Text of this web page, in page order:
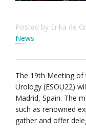
Posted by Erika de
News
The 19th Meeting of
Urology (ESOU22)
Madrid, Spain. The
such as renowned
gather and offer